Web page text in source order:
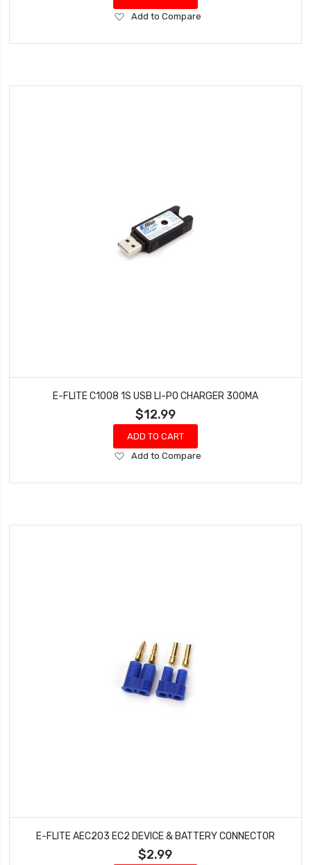
Add
Wish
Add to Compare
E-FLITE C1008 1S USB LI-PO CHARGER 300MA
$12.99
ADD TO CART
Add
Wish
Add to Compare
E-FLITE AEC203 EC2 DEVICE & BATTERY CONNECTOR
$2.99